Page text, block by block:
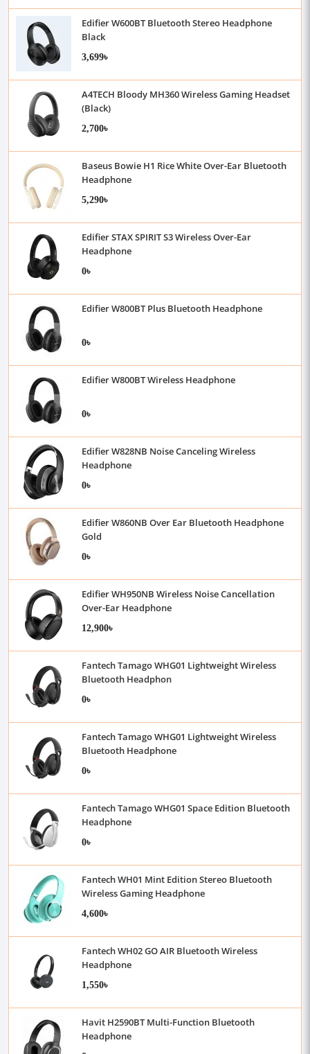
Edifier W600BT Bluetooth Stereo Headphone
Black
3,699৳
A4TECH Bloody MH360 Wireless Gaming Headset
(Black)
2,700৳
Baseus Bowie H1 Rice White Over-Ear Bluetooth
Headphone
5,290৳
Edifier STAX SPIRIT S3 Wireless Over-Ear
Headphone
0৳
Edifier W800BT Plus Bluetooth Headphone
0৳
Edifier W800BT Wireless Headphone
0৳
Edifier W828NB Noise Canceling Wireless
Headphone
0৳
Edifier W860NB Over Ear Bluetooth Headphone
Gold
0৳
Edifier WH950NB Wireless Noise Cancellation
Over-Ear Headphone
12,900৳
Fantech Tamago WHG01 Lightweight Wireless
Bluetooth Headphon
0৳
Fantech Tamago WHG01 Lightweight Wireless
Bluetooth Headphone
0৳
Fantech Tamago WHG01 Space Edition Bluetooth
Headphone
0৳
Fantech WH01 Mint Edition Stereo Bluetooth
Wireless Gaming Headphone
4,600৳
Fantech WH02 GO AIR Bluetooth Wireless
Headphone
1,550৳
Havit H2590BT Multi-Function Bluetooth
Headphone